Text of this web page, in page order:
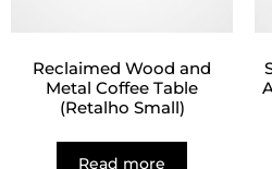
Reclaimed Wood and
Metal Coffee Table
(Retalho Small)
Read more